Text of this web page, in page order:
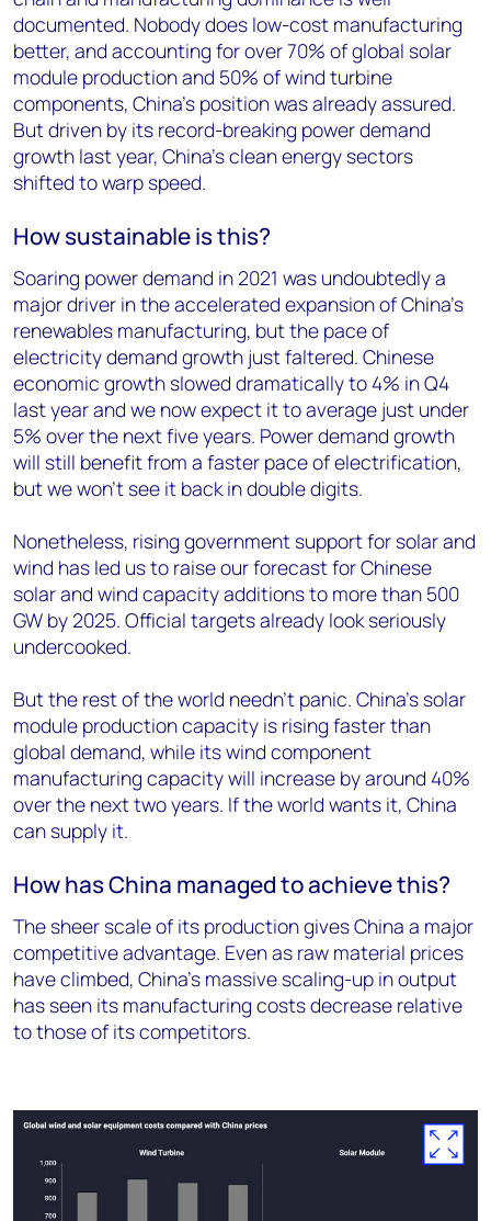
documented. Nobody does low-cost manufacturing
better, and accounting for over 70% of global solar
module production and 50% of wind turbine
components, China’s position was already assured.
But driven by its record-breaking power demand
growth last year, China’s clean energy sectors
shifted to warp speed.
How sustainable is this?
Soaring power demand in 2021 was undoubtedly a
major driver in the accelerated expansion of China’s
renewables manufacturing, but the pace of
electricity demand growth just faltered. Chinese
economic growth slowed dramatically to 4% in Q4
last year and we now expect it to average just under
5% over the next five years. Power demand growth
will still benefit from a faster pace of electrification,
but we won’t see it back in double digits.
Nonetheless, rising government support for solar and
wind has led us to raise our forecast for Chinese
solar and wind capacity additions to more than 500
GW by 2025. Official targets already look seriously
undercooked.
But the rest of the world needn’t panic. China’s solar
module production capacity is rising faster than
global demand, while its wind component
manufacturing capacity will increase by around 40%
over the next two years. If the world wants it, China
can supply it.
How has China managed to achieve this?
The sheer scale of its production gives China a major
competitive advantage. Even as raw material prices
have climbed, China’s massive scaling-up in output
has seen its manufacturing costs decrease relative
to those of its competitors.